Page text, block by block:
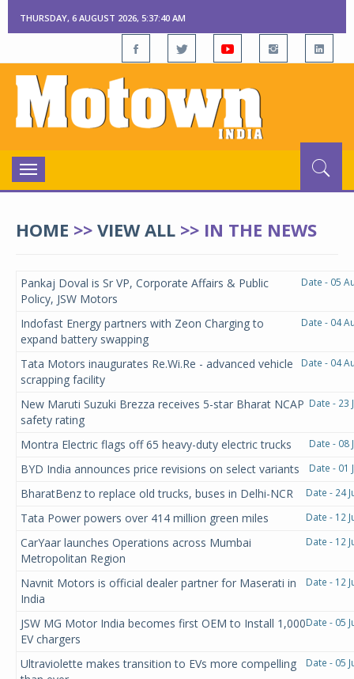
THURSDAY, 6 AUGUST 2026, 5:37:40 AM
Toggle
navigation
HOME >> VIEW ALL >> IN THE NEWS
Date - 05
Pankaj Doval is Sr VP, Corporate Affairs & Public
Policy, JSW Motors
Date - 04
Indofast Energy partners with Zeon Charging to
expand battery swapping
Date - 04
Tata Motors inaugurates Re.Wi.Re - advanced vehicle
scrapping facility
Date - 23
New Maruti Suzuki Brezza receives 5-star Bharat NCAP
safety rating
Date - 08
Montra Electric flags off 65 heavy-duty electric trucks
Date - 01
BYD India announces price revisions on select variants
Date - 24
BharatBenz to replace old trucks, buses in Delhi-NCR
Date - 12
Tata Power powers over 414 million green miles
Date - 12
CarYaar launches Operations across Mumbai
Metropolitan Region
Date - 12
Navnit Motors is official dealer partner for Maserati in
India
Date - 05
JSW MG Motor India becomes first OEM to Install 1,000
EV chargers
Date - 05
Ultraviolette makes transition to EVs more compelling